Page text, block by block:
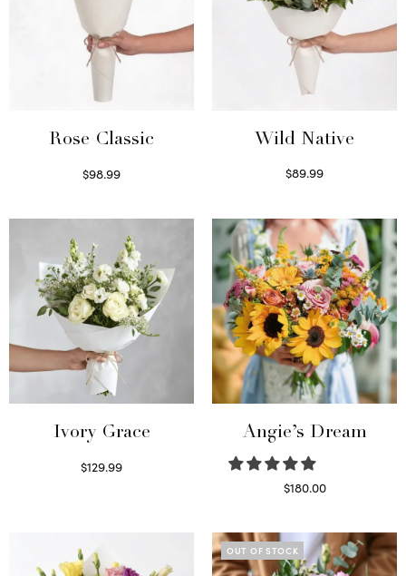
Rose Classic
$98.99
Wild Native
$89.99
Ivory Grace
$129.99
Angie’s Dream
$180.00
OUT OF STOCK